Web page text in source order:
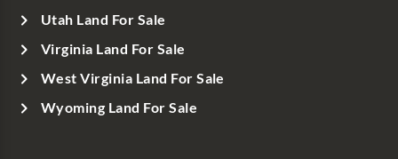
Utah Land For Sale
Virginia Land For Sale
West Virginia Land For Sale
Wyoming Land For Sale